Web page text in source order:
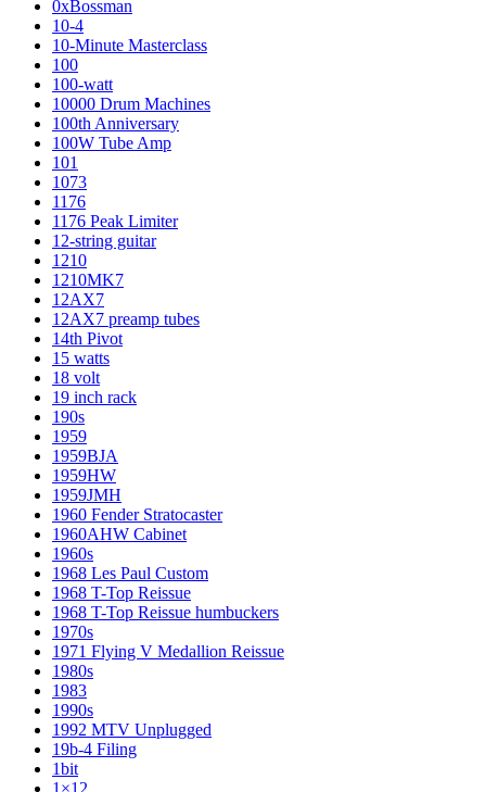
0xBossman
10-4
10-Minute Masterclass
100
100-watt
10000 Drum Machines
100th Anniversary
100W Tube Amp
101
1073
1176
1176 Peak Limiter
12-string guitar
1210
1210MK7
12AX7
12AX7 preamp tubes
14th Pivot
15 watts
18 volt
19 inch rack
190s
1959
1959BJA
1959HW
1959JMH
1960 Fender Stratocaster
1960AHW Cabinet
1960s
1968 Les Paul Custom
1968 T-Top Reissue
1968 T-Top Reissue humbuckers
1970s
1971 Flying V Medallion Reissue
1980s
1983
1990s
1992 MTV Unplugged
19b-4 Filing
1bit
1×12